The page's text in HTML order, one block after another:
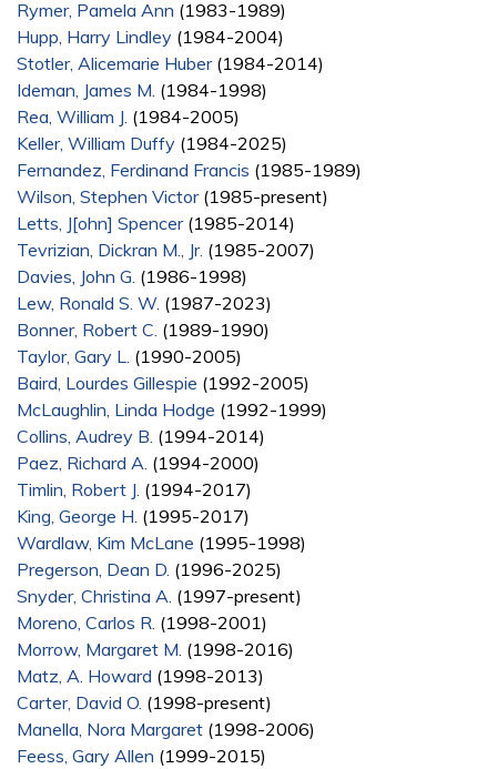
Rymer, Pamela Ann (1983-1989)
Hupp, Harry Lindley (1984-2004)
Stotler, Alicemarie Huber(1984-2014)
Ideman, James M. (1984-1998)
Rea, William J. (1984-2005)
Keller, William Duffy (1984-2025)
Fernandez, Ferdinand Francis (1985-1989)
Wilson, Stephen Victor(1985-present)
Letts, J[ohn] Spencer(1985-2014)
Tevrizian, Dickran M., Jr. (1985-2007)
Davies, John G. (1986-1998)
Lew, Ronald S. W. (1987-2023)
Bonner, Robert C. (1989-1990)
Taylor, Gary L.
(1990-2005)
Baird, Lourdes Gillespie (1992-2005)
McLaughlin, Linda Hodge (1992-1999)
Collins, Audrey B. (1994-2014)
Paez, Richard A. (1994-2000)
Timlin, Robert J. (1994-2017)
King, George H. (1995-2017)
Wardlaw, Kim McLane (1995-1998)
Pregerson, Dean D. (1996-2025)
Snyder, Christina A. (1997-present)
Moreno, Carlos R. (1998-2001)
Morrow, Margaret M. (1998-2016)
Matz, A. Howard (1998-2013)
Carter, David O. (1998-present)
Manella, Nora Margaret (1998-2006)
Feess, Gary Allen (1999-2015)